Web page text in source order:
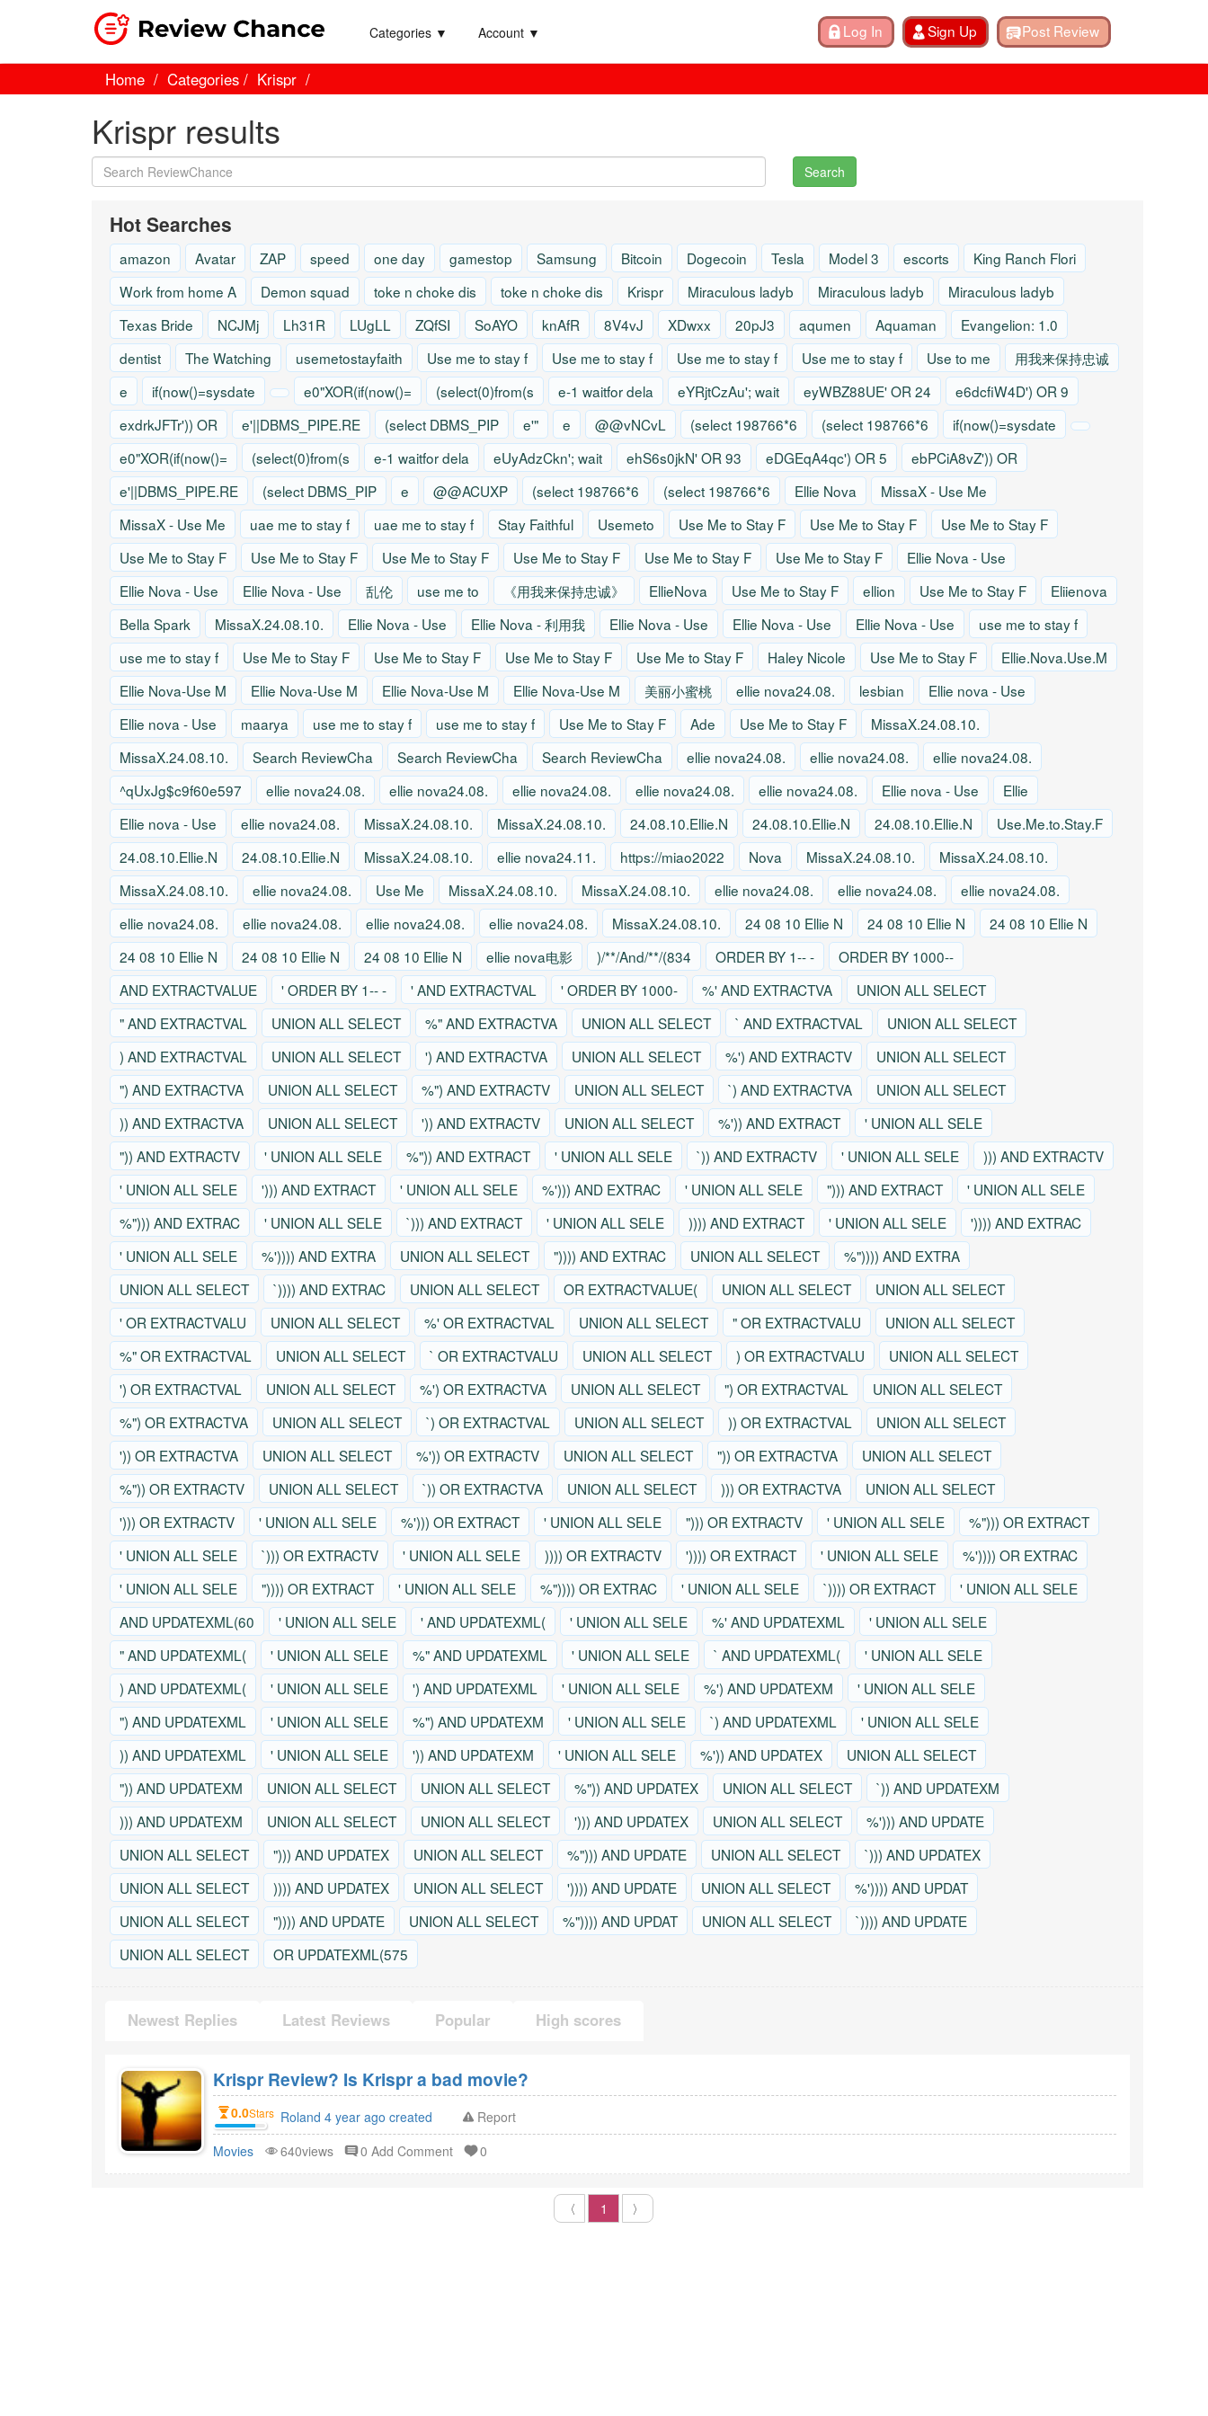
Categories ▼ Account ▼
Home Categories Krispr
Krispr results
Search
Hot Searches
amazon Avatar ZAP speed one day gamestop Samsung Bitcoin Dogecoin Tesla Model 3 escorts
King Ranch Flori
Work from home A
Demon squad toke n choke dis toke n choke dis Krispr Miraculous ladyb Miraculous ladyb
Miraculous ladyb
Texas Bride
NCJMj Lh31R LUgLL ZQfSI SoAYO knAfR 8V4vJ XDwxx 20pJ3 aqumen Aquaman
Evangelion: 1.0
dentist
The Watching usemetostayfaith Use me to stay f Use me to stay f Use me to stay f Use me to stay f Use to me
用我来保持忠诚
e
if(now()=sysdate e0"XOR(if(now()= (select(0)from(s e-1 waitfor dela eYRjtCzAu'; wait eyWBZ88UE' OR 24
e6dcfiW4D') OR 9
exdrkJFTr')) OR
e'||DBMS_PIPE.RE (select DBMS_PIP e'" e @@vNCvL (select 198766*6 (select 198766*6
if(now()=sysdate
e0"XOR(if(now()=
(select(0)from(s e-1 waitfor dela eUyAdzCkn'; wait ehS6s0jkN' OR 93 eDGEqA4qc') OR 5
ebPCiA8vZ')) OR
e'||DBMS_PIPE.RE
(select DBMS_PIP e @@ACUXP (select 198766*6 (select 198766*6 Ellie Nova
MissaX - Use Me
MissaX - Use Me
uae me to stay f uae me to stay f Stay Faithful Usemeto Use Me to Stay F Use Me to Stay F
Use Me to Stay F
Use Me to Stay F
Use Me to Stay F Use Me to Stay F Use Me to Stay F Use Me to Stay F Use Me to Stay F
Ellie Nova - Use
Ellie Nova - Use
Ellie Nova - Use 乱伦 use me to 《用我来保持忠诚》 EllieNova Use Me to Stay F ellion Use Me to Stay F
Eliienova
Bella Spark
MissaX.24.08.10. Ellie Nova - Use Ellie Nova - 利用我 Ellie Nova - Use Ellie Nova - Use Ellie Nova - Use
use me to stay f
use me to stay f
Use Me to Stay F Use Me to Stay F Use Me to Stay F Use Me to Stay F Haley Nicole Use Me to Stay F
Ellie.Nova.Use.M
Ellie Nova-Use M
Ellie Nova-Use M Ellie Nova-Use M Ellie Nova-Use M 美丽小蜜桃 ellie nova24.08. lesbian
Ellie nova - Use
Ellie nova - Use
maarya use me to stay f use me to stay f Use Me to Stay F Ade Use Me to Stay F
MissaX.24.08.10.
MissaX.24.08.10.
Search ReviewCha Search ReviewCha Search ReviewCha ellie nova24.08. ellie nova24.08.
ellie nova24.08.
^qUxJg$c9f60e597
ellie nova24.08. ellie nova24.08. ellie nova24.08. ellie nova24.08. ellie nova24.08. Ellie nova - Use
Ellie
Ellie nova - Use
ellie nova24.08. MissaX.24.08.10. MissaX.24.08.10. 24.08.10.Ellie.N 24.08.10.Ellie.N 24.08.10.Ellie.N
Use.Me.to.Stay.F
24.08.10.Ellie.N
24.08.10.Ellie.N MissaX.24.08.10. ellie nova24.11. https://miao2022 Nova MissaX.24.08.10.
MissaX.24.08.10.
MissaX.24.08.10.
ellie nova24.08. Use Me MissaX.24.08.10. MissaX.24.08.10. ellie nova24.08. ellie nova24.08.
ellie nova24.08.
ellie nova24.08.
ellie nova24.08. ellie nova24.08. ellie nova24.08. MissaX.24.08.10. 24 08 10 Ellie N 24 08 10 Ellie N
24 08 10 Ellie N
24 08 10 Ellie N
24 08 10 Ellie N 24 08 10 Ellie N ellie nova电影 )/**/And/**/(834 ORDER BY 1-- -
ORDER BY 1000--
AND EXTRACTVALUE
' ORDER BY 1-- - ' AND EXTRACTVAL ' ORDER BY 1000- %' AND EXTRACTVA
UNION ALL SELECT
" AND EXTRACTVAL
UNION ALL SELECT %" AND EXTRACTVA UNION ALL SELECT ` AND EXTRACTVAL
UNION ALL SELECT
) AND EXTRACTVAL
UNION ALL SELECT ') AND EXTRACTVA UNION ALL SELECT %') AND EXTRACTV
UNION ALL SELECT
") AND EXTRACTVA
UNION ALL SELECT %") AND EXTRACTV UNION ALL SELECT `) AND EXTRACTVA
UNION ALL SELECT
)) AND EXTRACTVA
UNION ALL SELECT ')) AND EXTRACTV UNION ALL SELECT %')) AND EXTRACT
' UNION ALL SELE
")) AND EXTRACTV
' UNION ALL SELE %")) AND EXTRACT ' UNION ALL SELE `)) AND EXTRACTV ' UNION ALL SELE
))) AND EXTRACTV
' UNION ALL SELE
'))) AND EXTRACT ' UNION ALL SELE %'))) AND EXTRAC ' UNION ALL SELE "))) AND EXTRACT
' UNION ALL SELE
%"))) AND EXTRAC
' UNION ALL SELE `))) AND EXTRACT ' UNION ALL SELE )))) AND EXTRACT ' UNION ALL SELE
')))) AND EXTRAC
' UNION ALL SELE
%')))) AND EXTRA UNION ALL SELECT ")))) AND EXTRAC UNION ALL SELECT
%")))) AND EXTRA
UNION ALL SELECT
`)))) AND EXTRAC UNION ALL SELECT OR EXTRACTVALUE( UNION ALL SELECT
UNION ALL SELECT
' OR EXTRACTVALU
UNION ALL SELECT %' OR EXTRACTVAL UNION ALL SELECT " OR EXTRACTVALU
UNION ALL SELECT
%" OR EXTRACTVAL
UNION ALL SELECT ` OR EXTRACTVALU UNION ALL SELECT ) OR EXTRACTVALU
UNION ALL SELECT
') OR EXTRACTVAL
UNION ALL SELECT %') OR EXTRACTVA UNION ALL SELECT ") OR EXTRACTVAL
UNION ALL SELECT
%") OR EXTRACTVA
UNION ALL SELECT `) OR EXTRACTVAL UNION ALL SELECT )) OR EXTRACTVAL
UNION ALL SELECT
')) OR EXTRACTVA
UNION ALL SELECT %')) OR EXTRACTV UNION ALL SELECT ")) OR EXTRACTVA
UNION ALL SELECT
%")) OR EXTRACTV
UNION ALL SELECT `)) OR EXTRACTVA UNION ALL SELECT ))) OR EXTRACTVA
UNION ALL SELECT
'))) OR EXTRACTV
' UNION ALL SELE %'))) OR EXTRACT ' UNION ALL SELE "))) OR EXTRACTV ' UNION ALL SELE
%"))) OR EXTRACT
' UNION ALL SELE
`))) OR EXTRACTV ' UNION ALL SELE )))) OR EXTRACTV ')))) OR EXTRACT ' UNION ALL SELE
%')))) OR EXTRAC
' UNION ALL SELE
")))) OR EXTRACT ' UNION ALL SELE %")))) OR EXTRAC ' UNION ALL SELE `)))) OR EXTRACT
' UNION ALL SELE
AND UPDATEXML(60
' UNION ALL SELE ' AND UPDATEXML( ' UNION ALL SELE %' AND UPDATEXML
' UNION ALL SELE
" AND UPDATEXML(
' UNION ALL SELE %" AND UPDATEXML ' UNION ALL SELE ` AND UPDATEXML(
' UNION ALL SELE
) AND UPDATEXML(
' UNION ALL SELE ') AND UPDATEXML ' UNION ALL SELE %') AND UPDATEXM
' UNION ALL SELE
") AND UPDATEXML
' UNION ALL SELE %") AND UPDATEXM ' UNION ALL SELE `) AND UPDATEXML
' UNION ALL SELE
)) AND UPDATEXML
' UNION ALL SELE ')) AND UPDATEXM ' UNION ALL SELE %')) AND UPDATEX
UNION ALL SELECT
")) AND UPDATEXM
UNION ALL SELECT UNION ALL SELECT %")) AND UPDATEX UNION ALL SELECT
`)) AND UPDATEXM
))) AND UPDATEXM
UNION ALL SELECT UNION ALL SELECT '))) AND UPDATEX UNION ALL SELECT
%'))) AND UPDATE
UNION ALL SELECT
"))) AND UPDATEX UNION ALL SELECT %"))) AND UPDATE UNION ALL SELECT
`))) AND UPDATEX
UNION ALL SELECT
)))) AND UPDATEX UNION ALL SELECT ')))) AND UPDATE UNION ALL SELECT
%')))) AND UPDAT
UNION ALL SELECT
")))) AND UPDATE UNION ALL SELECT %")))) AND UPDAT UNION ALL SELECT
`)))) AND UPDATE
UNION ALL SELECT
OR UPDATEXML(575
Newest Replies Latest Reviews Popular High scores
Krispr Review? Is Krispr a bad movie?
0.0Stars Roland 4 year ago created
Report
Movies
640views 0 Add Comment 0
〈 1 〉